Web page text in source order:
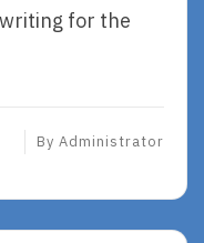
for the
By Administrator